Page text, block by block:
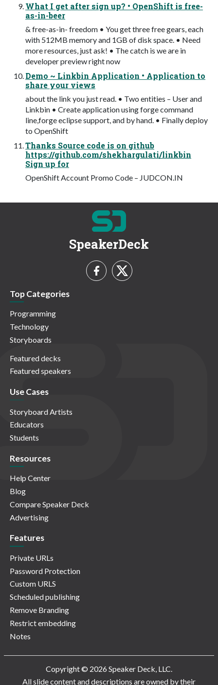
What I get after sign up? • OpenShift is free-
as-in-beer
& free-as-in- freedom • You get three free gears, each
with 512MB memory and 1GB of disk space. • Need
more resources, just ask! • The catch is we are in
developer preview right now
Demo ~ Linkbin Application • Application to
share your views
about the link you just read. • Two entities – User and
Linkbin • Create application using forge command
line,forge eclipse support, and by hand. • Finally deploy
to OpenShift
Thanks Source code is on github
https://github.com/shekhargulati/linkbin
Sign up for
OpenShift Account Promo Code – JUDCON.IN
SpeakerDeck
Top Categories
Programming
Technology
Storyboards
Featured decks
Featured speakers
Use Cases
Storyboard Artists
Educators
Students
Resources
Help Center
Blog
Compare Speaker Deck
Advertising
Features
Private URLs
Password Protection
Custom URLS
Scheduled publishing
Remove Branding
Restrict embedding
Notes
Copyright © 2026 Speaker Deck, LLC.
All slide content and descriptions are owned by their